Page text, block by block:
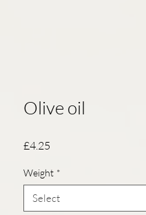
Olive oil
£4.25
Weight *
Select